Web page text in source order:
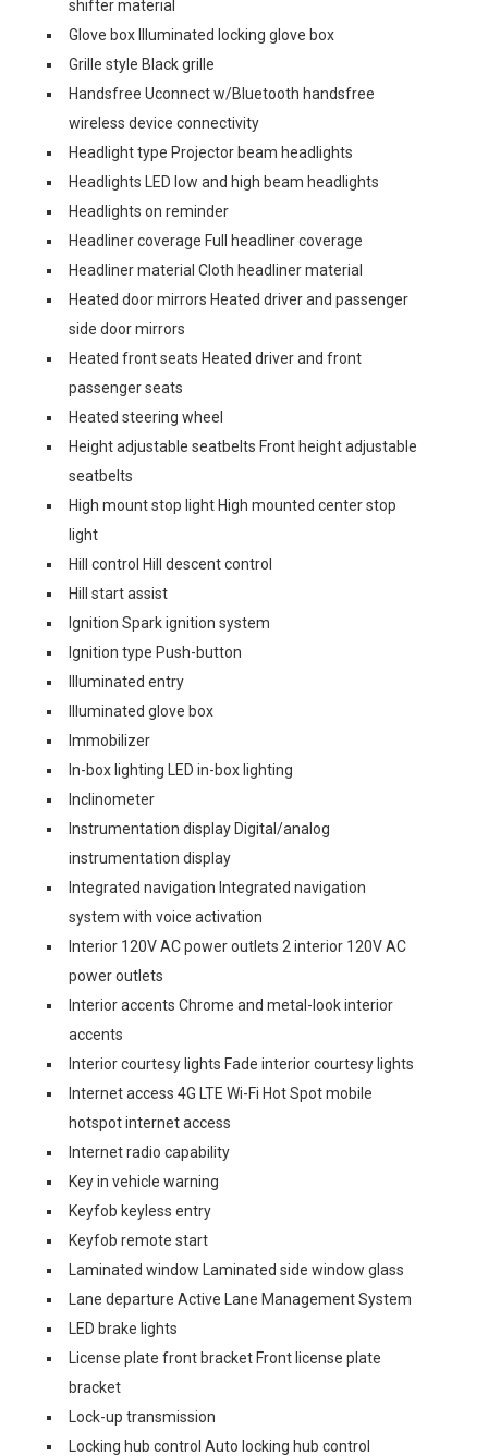
shifter material
Glove box Illuminated locking glove box
Grille style Black grille
Handsfree Uconnect w/Bluetooth handsfree
wireless device connectivity
Headlight type Projector beam headlights
Headlights LED low and high beam headlights
Headlights on reminder
Headliner coverage Full headliner coverage
Headliner material Cloth headliner material
Heated door mirrors Heated driver and passenger
side door mirrors
Heated front seats Heated driver and front
passenger seats
Heated steering wheel
Height adjustable seatbelts Front height adjustable
seatbelts
High mount stop light High mounted center stop
light
Hill control Hill descent control
Hill start assist
Ignition Spark ignition system
Ignition type Push-button
Illuminated entry
Illuminated glove box
Immobilizer
In-box lighting LED in-box lighting
Inclinometer
Instrumentation display Digital/analog
instrumentation display
Integrated navigation Integrated navigation
system with voice activation
Interior 120V AC power outlets 2 interior 120V AC
power outlets
Interior accents Chrome and metal-look interior
accents
Interior courtesy lights Fade interior courtesy lights
Internet access 4G LTE Wi-Fi Hot Spot mobile
hotspot internet access
Internet radio capability
Key in vehicle warning
Keyfob keyless entry
Keyfob remote start
Laminated window Laminated side window glass
Lane departure Active Lane Management System
LED brake lights
License plate front bracket Front license plate
bracket
Lock-up transmission
Locking hub control Auto locking hub control